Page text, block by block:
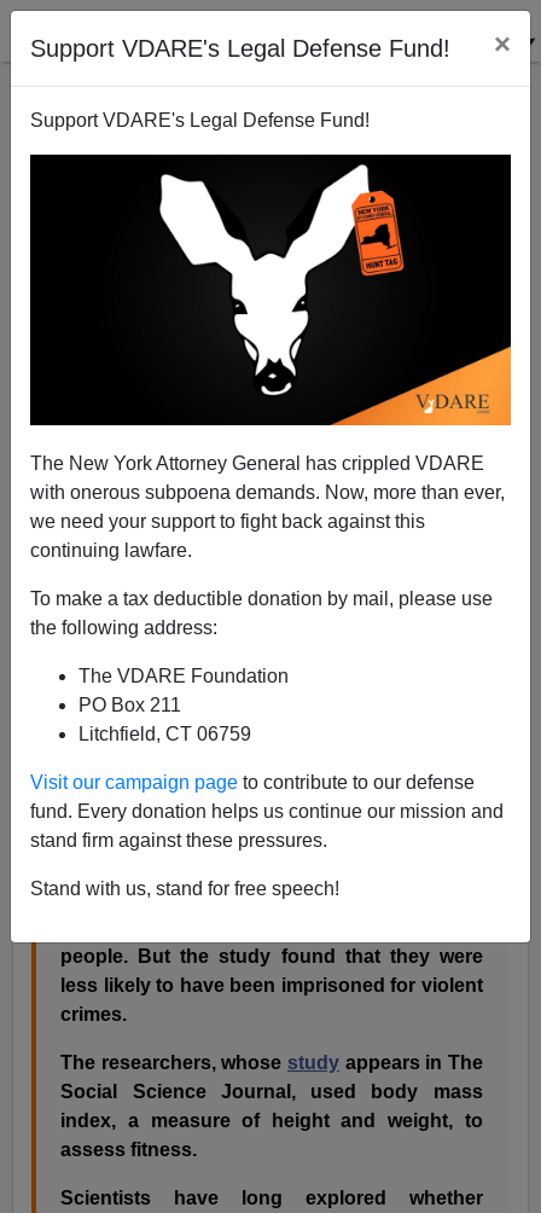
Support VDARE's Legal Defense Fund! ×
Support VDARE's Legal Defense Fund!
The New York Attorney General has crippled VDARE
with onerous subpoena demands. Now, more than ever,
we need your support to fight back against this
continuing lawfare.
To make a tax deductible donation by mail, please use
the following address:
The VDARE Foundation
PO Box 211
Litchfield, CT 06759
Visit our campaign page to contribute to our defense
fund. Every donation helps us continue our mission and
stand firm against these pressures.
Stand with us, stand for free speech!
NYT: Violent Criminals Tend To Be In Proper Shape
For Committing Criminal Violence
Steve Sailer
07/15/2008
A+|a-
York Times:
Thinking about a life of crime? You may want
to hit the gym first.
A new study that looked at the physical
inmates found that most were athletically fit
when they entered prison. The researchers
referred to them as mesomorphs.
Oh, there were also endomorphs and
people. But the study found that they were
less likely to have been imprisoned for violent
crimes.
The researchers, whose study appears in The
Social Science Journal, used body mass
index, a measure of height and weight, to
assess fitness.
Scientists have long explored whether